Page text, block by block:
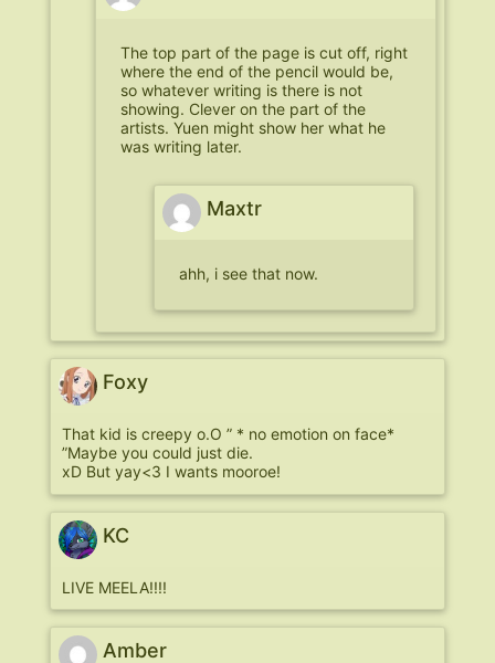
The top part of the page is cut off, right
where the end of the pencil would be,
so whatever writing is there is not
showing. Clever on the part of the
artists. Yuen might show her what he
was writing later.
Maxtr
ahh, i see that now.
Foxy
That kid is creepy o.O ” * no emotion on face*
”Maybe you could just die.
xD But yay<3 I wants mooroe!
KC
LIVE MEELA!!!!
Amber